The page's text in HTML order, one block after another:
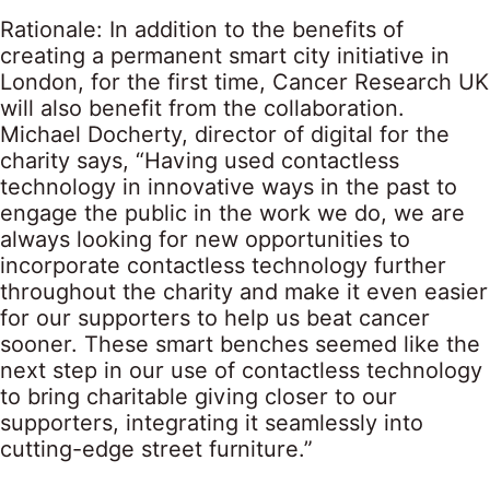
Rationale: In addition to the benefits of
creating a permanent smart city initiative in
London, for the first time, Cancer Research UK
will also benefit from the collaboration.
Michael Docherty, director of digital for the
charity says, “Having used contactless
technology in innovative ways in the past to
engage the public in the work we do, we are
always looking for new opportunities to
incorporate contactless technology further
throughout the charity and make it even easier
for our supporters to help us beat cancer
sooner. These smart benches seemed like the
next step in our use of contactless technology
to bring charitable giving closer to our
supporters, integrating it seamlessly into
cutting-edge street furniture.”